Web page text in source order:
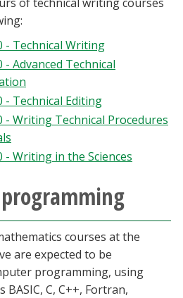
- Technical Writing
- Advanced Technical
- Technical Editing
- Writing Technical Procedures
- Writing in the Sciences
courses at the
are expected to be
programming, using
BASIC, C, C++, Fortran,